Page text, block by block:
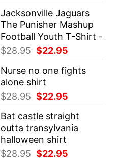
was:
$28.95.
is:
$22.95.
Jacksonville Jaguars
The Punisher Mashup
Football Youth T-Shirt -
$28.95 Original
was:
$28.95.
$22.95
is:
Nurse no one fights
alone shirt
$28.95 Original
was:
$28.95.
$22.95
is:
$22.95.
Bat castle straight
outta transylvania
halloween shirt
$28.95 Original
$22.95